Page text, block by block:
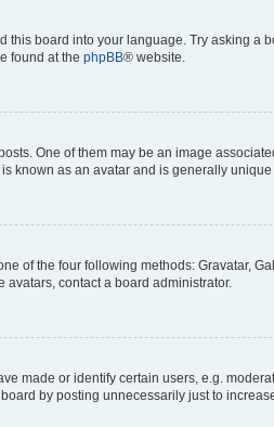
board into your language. Try asking
found at the phpBB® website.
One of them may be an image
known as an avatar and is generally
of the four following methods: Gravatar,
contact a board administrator.
made or identify certain users, e.g.
by posting unnecessarily just to